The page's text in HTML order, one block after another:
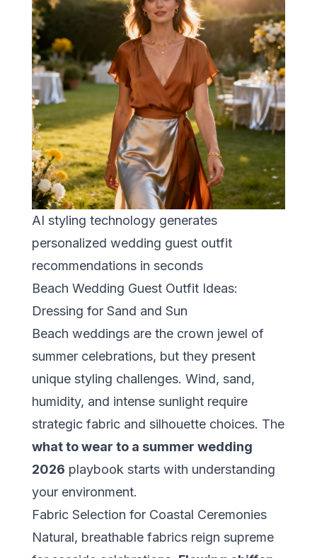
AI styling technology generates
personalized wedding guest outfit
recommendations in seconds
Beach Wedding Guest Outfit Ideas:
Dressing for Sand and Sun
Beach weddings are the crown jewel of
summer celebrations, but they present
unique styling challenges. Wind, sand,
humidity, and intense sunlight require
strategic fabric and silhouette choices. The
what to wear to a summer wedding
2026 playbook starts with understanding
your environment.
Fabric Selection for Coastal Ceremonies
Natural, breathable fabrics reign supreme